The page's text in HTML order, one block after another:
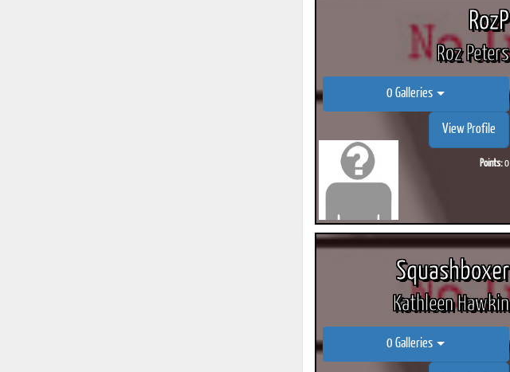
RozP
Roz Peters
0 Galleries
View Profile
Points:0
Squashboxer
Kathleen Hawkin
0 Galleries